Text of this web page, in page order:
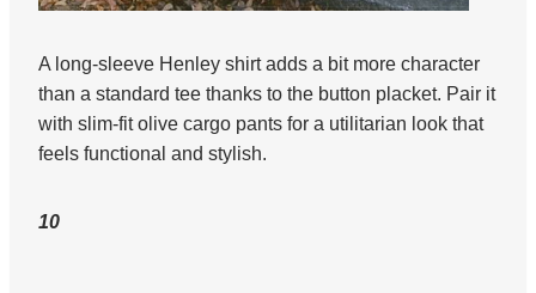
A long-sleeve Henley shirt adds a bit more character
than a standard tee thanks to the button placket. Pair it
with slim-fit olive cargo pants for a utilitarian look that
feels functional and stylish.
10